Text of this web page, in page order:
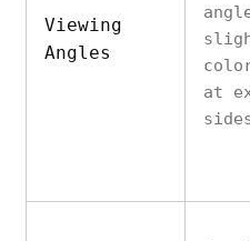
Viewing
Angles
at